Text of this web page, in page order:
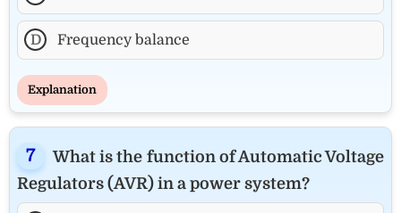
D Frequency balance
Explanation
What is the function of Automatic Voltage
Regulators (AVR) in a power system?